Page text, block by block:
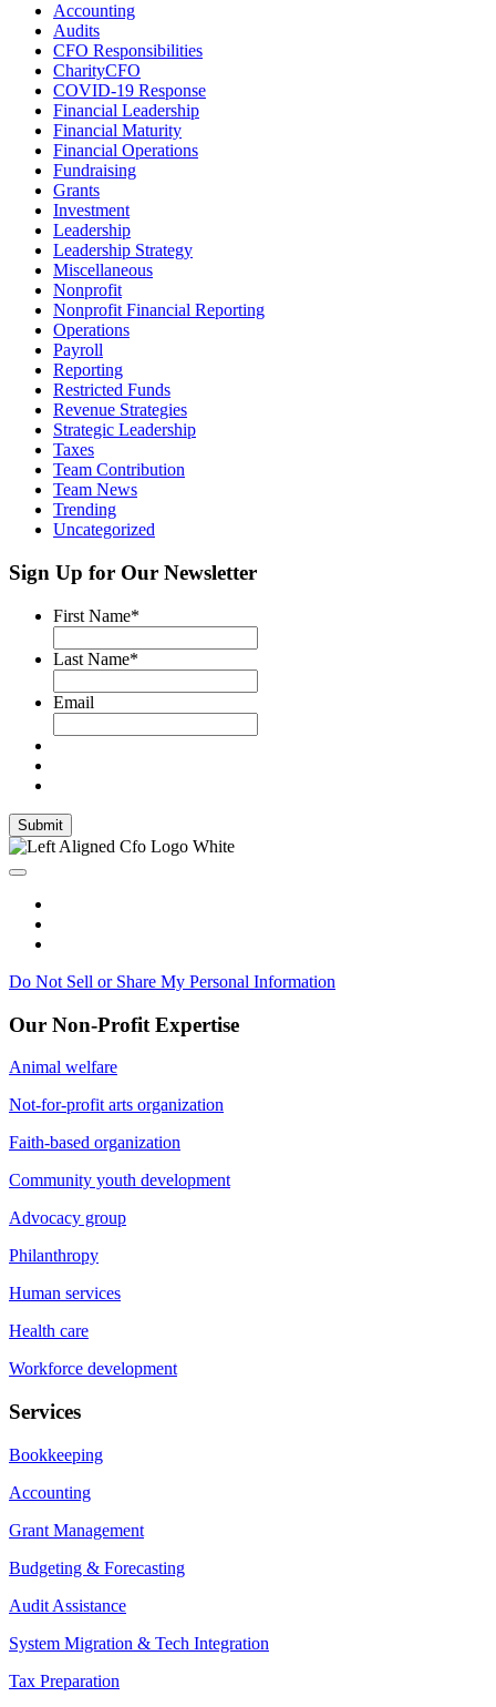
Accounting
Audits
CFO Responsibilities
CharityCFO
COVID-19 Response
Financial Leadership
Financial Maturity
Financial Operations
Fundraising
Grants
Investment
Leadership
Leadership Strategy
Miscellaneous
Nonprofit
Nonprofit Financial Reporting
Operations
Payroll
Reporting
Restricted Funds
Revenue Strategies
Strategic Leadership
Taxes
Team Contribution
Team News
Trending
Uncategorized
Sign Up for Our Newsletter
First Name*
Last Name*
Email
Submit
Do Not Sell or Share My Personal Information
Our Non-Profit Expertise
Animal welfare
Not-for-profit arts organization
Faith-based organization
Community youth development
Advocacy group
Philanthropy
Human services
Health care
Workforce development
Services
Bookkeeping
Accounting
Grant Management
Budgeting & Forecasting
Audit Assistance
System Migration & Tech Integration
Tax Preparation